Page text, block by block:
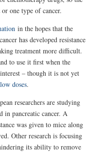
one type of cancer.
in the hopes that the
has developed resistance
treatment more difficult.
to use it first when the
– though it is not yet
doses.
researchers are studying
in pancreatic cancer. A
was given to mice along
Other research is focusing
its ability to remove